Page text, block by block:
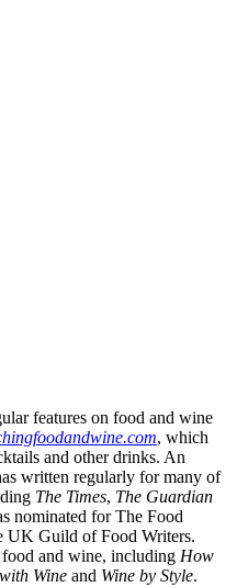
features on food and wine
, which
and other drinks. An
written regularly for many of
The Times, The Guardian
nominated for The Food
UK Guild of Food Writers.
and wine, including How
Wine and Wine by Style.